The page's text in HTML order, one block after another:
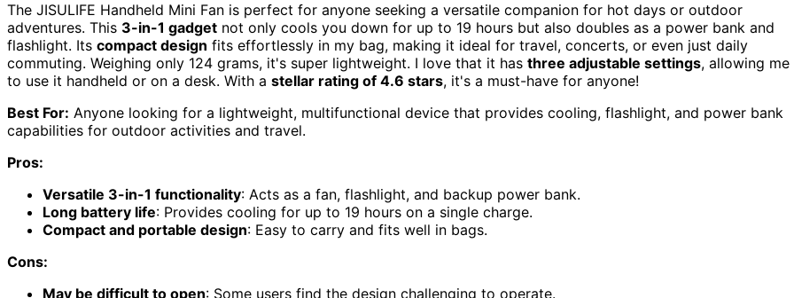
The JISULIFE Handheld Mini Fan is perfect for anyone seeking a versatile companion for hot days or outdoor
adventures. This 3-in-1 gadget not only cools you down for up to 19 hours but also doubles as a power bank and
flashlight. Its compact design fits effortlessly in my bag, making it ideal for travel, concerts, or even just daily
commuting. Weighing only 124 grams, it's super lightweight. I love that it has three adjustable settings, allowing me
to use it handheld or on a desk. With a stellar rating of 4.6 stars, it's a must-have for anyone!
Best For: Anyone looking for a lightweight, multifunctional device that provides cooling, flashlight, and power bank
capabilities for outdoor activities and travel.
Pros:
Versatile 3-in-1 functionality: Acts as a fan, flashlight, and backup power bank.
Long battery life: Provides cooling for up to 19 hours on a single charge.
Compact and portable design: Easy to carry and fits well in bags.
Cons:
May be difficult to open: Some users find the design challenging to operate.